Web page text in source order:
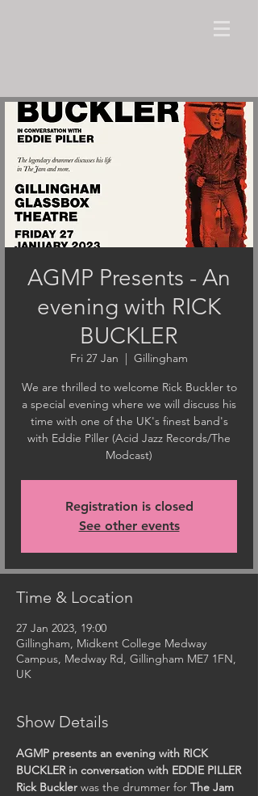
AGMP Presents - An
evening with RICK
BUCKLER
Fri 27 Jan
  |
Gillingham
We are thrilled to welcome Rick Buckler to
a special evening where we will discuss his
time with one of the UK's finest band's
with Eddie Piller (Acid Jazz Records/The
Modcast)
Registration is closed
See other events
Time & Location
27 Jan 2023, 19:00
Gillingham, Midkent College Medway
Campus, Medway Rd, Gillingham ME7 1FN,
UK
Show Details
AGMP presents an evening with RICK
BUCKLER in conversation with EDDIE PILLER
Rick Buckler was the drummer for The Jam